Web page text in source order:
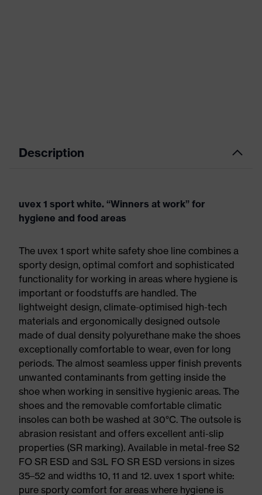
Description
uvex 1 sport white. “Winners at work” for
hygiene and food areas
The uvex 1 sport white safety shoe line combines a
sporty design, optimal comfort and sophisticated
functionality for working in areas where hygiene is
important or foodstuffs are handled. The
lightweight design, climate-optimised high-tech
materials and ergonomically designed outsole
made of dual density polyurethane make the shoes
exceptionally comfortable to wear, even for long
periods. The almost seamless upper finish prevents
unwanted contaminants from getting inside the
shoe when working in sensitive hygienic areas. The
shoes and the removable comfortable climatic
insoles can both be washed at 30°C. The outsole is
abrasion resistant and offers excellent anti-slip
properties (SR marking). Available in metal-free S2
FO SR ESD and S3L FO SR ESD versions in sizes
35–52 and widths 10, 11 and 12. uvex 1 sport white:
pure sporty comfort for areas where hygiene is